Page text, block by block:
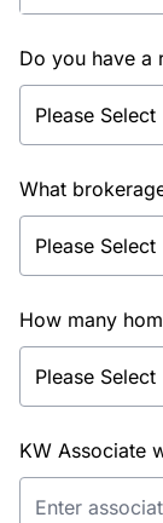
Do you have a
What
How many
KW Associate